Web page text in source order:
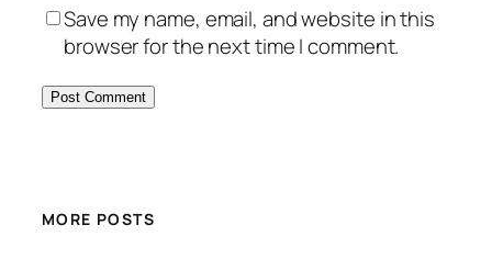
Save my name, email, and website in this
browser for the next time I comment.
MORE POSTS